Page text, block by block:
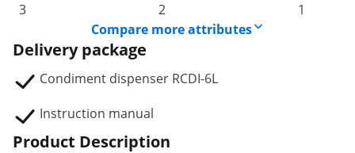
3
2
1
Compare more attributes
Delivery package
Condiment dispenser RCDI-6L
Instruction manual
Product Description